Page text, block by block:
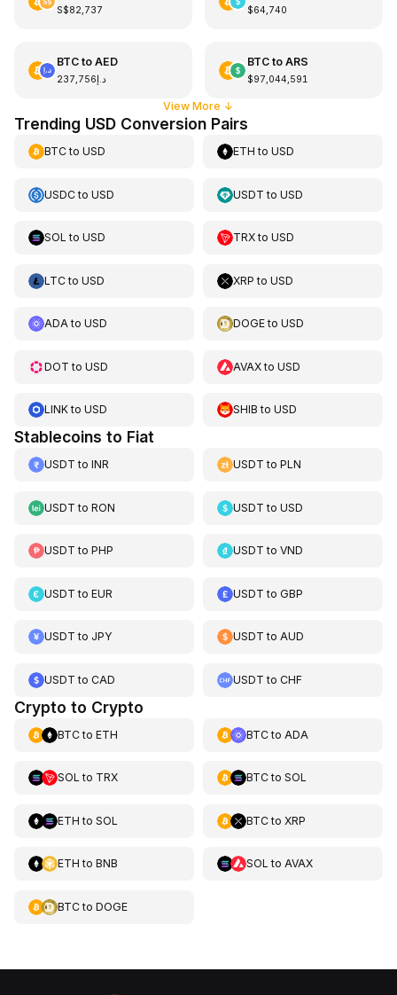
S$82,737 $64,740
BTCto AED
د.إ237,756
BTCto ARS
$97,044,591
View More ↓
Trending USD Conversion Pairs
BTCto USD ETH toUSD
USDCto USD USDT toUSD
SOL to USD TRXtoUSD
LTCto USD XRP toUSD
ADAto USD DOGEtoUSD
DOT to USD AVAXtoUSD
LINKto USD SHIB toUSD
Stablecoins to Fiat
USDT to INR USDT toPLN
USDT to RON USDT toUSD
USDT to PHP USDT toVND
USDT to EUR USDT toGBP
USDT to JPY USDT toAUD
USDT to CAD USDT toCHF
Crypto to Crypto
BTCto ETH BTCto ADA
SOL to TRX BTCto SOL
ETH to SOL BTCto XRP
ETH to BNB SOL to AVAX
BTCto DOGE